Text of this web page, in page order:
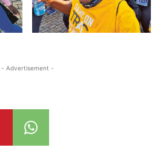
- Advertisement -